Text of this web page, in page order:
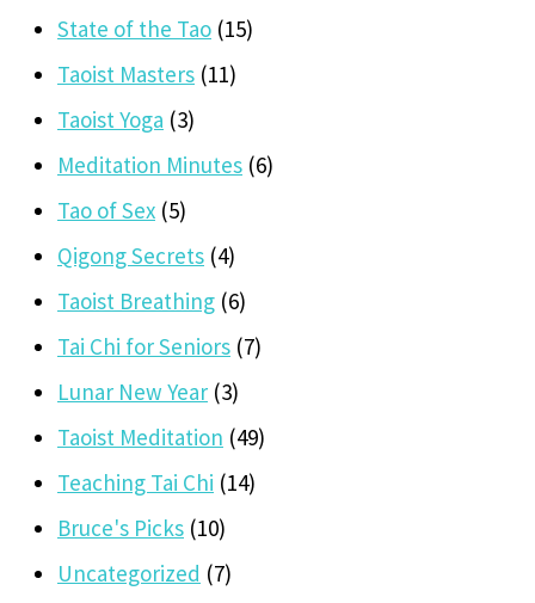
State of the Tao (15)
Taoist Masters (11)
Taoist Yoga (3)
Meditation Minutes (6)
Tao of Sex (5)
Qigong Secrets (4)
Taoist Breathing (6)
Tai Chi for Seniors (7)
Lunar New Year (3)
Taoist Meditation (49)
Teaching Tai Chi (14)
Bruce's Picks (10)
Uncategorized (7)